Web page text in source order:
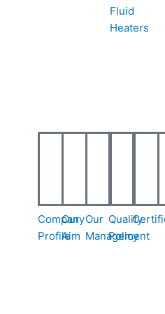
Fluid
Heaters
Company
Profile
Our
Aim
Our
Management
Quality
Policy